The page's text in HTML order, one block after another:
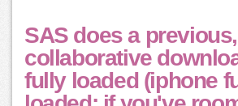
SAS does a previous,
collaborative
fully loaded (iphone